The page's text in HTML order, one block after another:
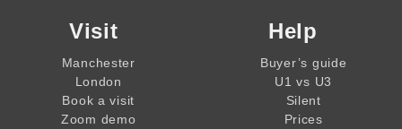
Visit
Manchester
London
Book a visit
Zoom demo
Help
Buyer’s guide
U1 vs U3
Silent
Prices